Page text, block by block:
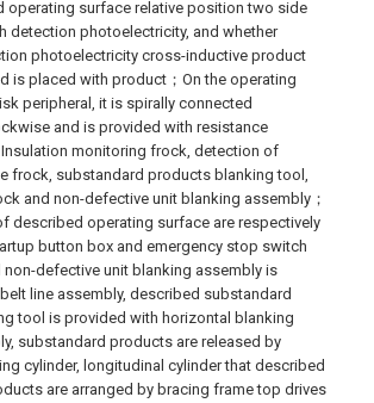
operating surface relative position two side
detection photoelectricity, and whether
photoelectricity cross-inductive product
is placed with product；On the operating
peripheral, it is spirally connected
and is provided with resistance
monitoring frock, detection of
frock, substandard products blanking tool,
and non-defective unit blanking assembly；
described operating surface are respectively
button box and emergency stop switch
non-defective unit blanking assembly is
line assembly, described substandard
tool is provided with horizontal blanking
substandard products are released by
cylinder, longitudinal cylinder that described
are arranged by bracing frame top drives